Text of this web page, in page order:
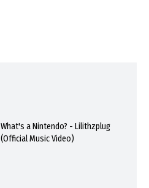
What's a Nintendo? - Lilithzplug
(Official Music Video)